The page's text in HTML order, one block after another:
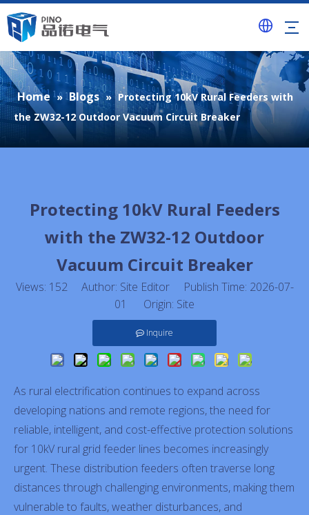
Home » Blogs » Protecting 10kV Rural Feeders with
the ZW32-12 Outdoor Vacuum Circuit Breaker
Protecting 10kV Rural Feeders
with the ZW32-12 Outdoor
Vacuum Circuit Breaker
Views: 152Author: Site Editor Publish Time: 2026-07-
01 Origin: Site
Inquire
As rural electrification continues to expand across
developing nations and remote regions, the need for
reliable, intelligent, and cost-effective protection solutions
for 10kV rural grid feeder lines becomes increasingly
urgent. These distribution feeders often traverse long
distances through challenging environments, making them
vulnerable to faults, weather disturbances, and